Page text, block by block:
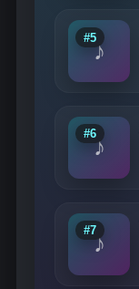
♪
#5
♪
#6
♪
#7